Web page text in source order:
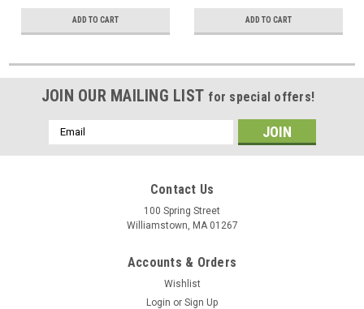
ADD TO CART ADD TO CART
JOIN OUR MAILING LIST for special offers!
Email
Address
Contact Us
100 Spring Street
Williamstown, MA 01267
Accounts & Orders
Wishlist
Login or Sign Up